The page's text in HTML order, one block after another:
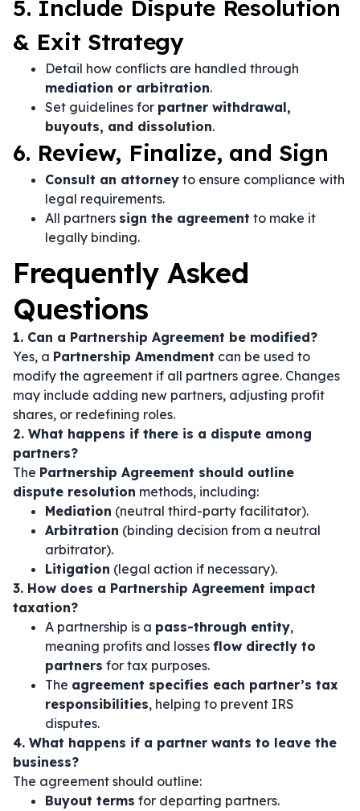
5. Include Dispute Resolution
& Exit Strategy
Detail how conflicts are handled through
mediation or arbitration.
Set guidelines for partner withdrawal,
buyouts, and dissolution.
6. Review, Finalize, and Sign
Consult an attorney to ensure compliance with
legal requirements.
All partners sign the agreement to make it
legally binding.
Frequently Asked
Questions
1. Can a Partnership Agreement be modified?
Yes, a Partnership Amendment can be used to
modify the agreement if all partners agree. Changes
may include adding new partners, adjusting profit
shares, or redefining roles.
2. What happens if there is a dispute among
partners?
The Partnership Agreement should outline
dispute resolution methods, including:
Mediation (neutral third-party facilitator).
Arbitration (binding decision from a neutral
arbitrator).
Litigation (legal action if necessary).
3. How does a Partnership Agreement impact
taxation?
A partnership is a pass-through entity,
meaning profits and losses flow directly to
partners for tax purposes.
The agreement specifies each partner’s tax
responsibilities, helping to prevent IRS
disputes.
4. What happens if a partner wants to leave the
business?
The agreement should outline:
Buyout terms for departing partners.